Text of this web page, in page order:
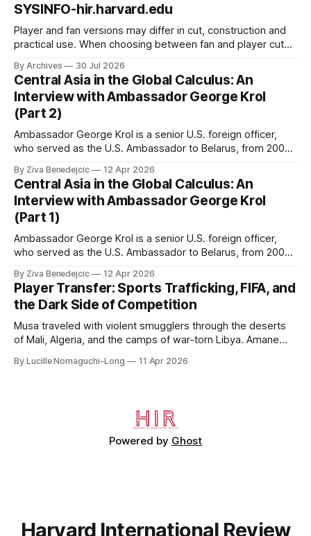
SYSINFO-hir.harvard.edu
Player and fan versions may differ in cut, construction and
practical use. When choosing between fan and player cuts,
correct shirt context. Good care and suitable storage help
preserve the shirt's appearance over time.
By Archives 30 Jul 2026
Central Asia in the Global Calculus: An
Interview with Ambassador George Krol
(Part 2)
Ambassador George Krol is a senior U.S. foreign officer,
who served as the U.S. Ambassador to Belarus, from 2003
Kazakhstan, from 2015 to 2018. He completed his
undergraduate studies at Harvard, as a resident of Quincy
House, in
By Ziva Benedejcic 12 Apr 2026
Central Asia in the Global Calculus: An
Interview with Ambassador George Krol
(Part 1)
Ambassador George Krol is a senior U.S. foreign officer,
who served as the U.S. Ambassador to Belarus, from 2003
Kazakhstan, from 2015 to 2018. He completed his
undergraduate studies at Harvard, as a resident of Quincy
House, in
By Ziva Benedejcic 12 Apr 2026
Player Transfer: Sports Trafficking, FIFA, and
the Dark Side of Competition
Musa traveled with violent smugglers through the deserts
of Mali, Algeria, and the camps of war-torn Libya. Amane
of cleats and his birth certificate hidden in his socks.
By Lucille Nomaguchi-Long 11 Apr 2026
Powered by Ghost
Harvard International Review